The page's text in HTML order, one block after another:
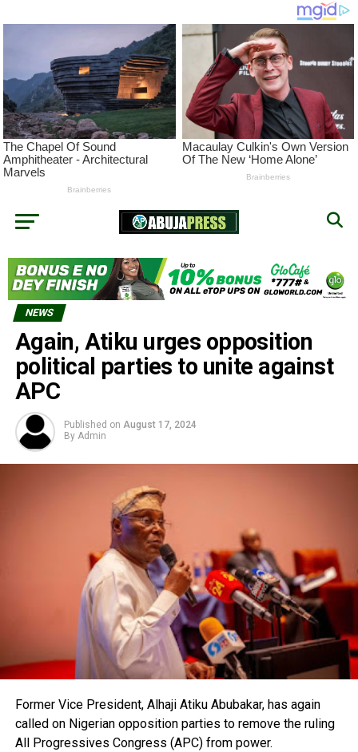
NEWS
Again, Atiku urges opposition
political parties to unite against
APC
Published on August 17, 2024
By Admin
Former Vice President, Alhaji Atiku Abubakar, has again
called on Nigerian opposition parties to remove the ruling
All Progressives Congress (APC) from power.